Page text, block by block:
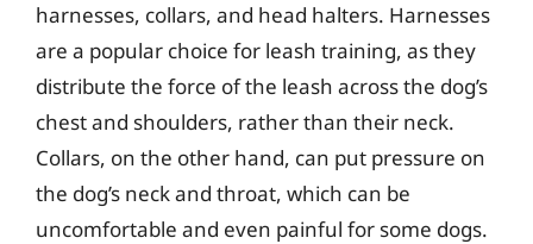
harnesses, collars, and head halters. Harnesses
are a popular choice for leash training, as they
distribute the force of the leash across the dog’s
chest and shoulders, rather than their neck.
Collars, on the other hand, can put pressure on
the dog’s neck and throat, which can be
uncomfortable and even painful for some dogs.